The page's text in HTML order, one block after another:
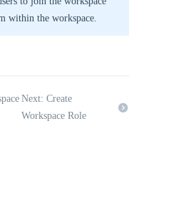
within the workspace.
Next: Create
Workspace Role